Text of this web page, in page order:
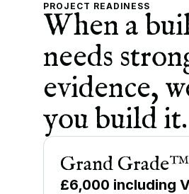
PROJECT READINESS
When a
needs
evidence,
you build it.
Grand Grade™
£6,000 including